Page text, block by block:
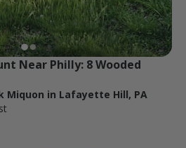
Near Philly: 8 Wooded
Miquon in Lafayette Hill, PA